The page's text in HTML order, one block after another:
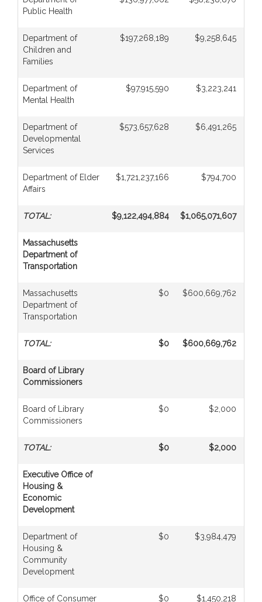
Public Health
Department of
Children and
Families
$197,268,189 $9,258,645
Department of
Mental Health
$97,915,590 $3,223,241
Department of
Developmental
Services
$573,657,628 $6,491,265
Department of Elder
Affairs
$1,721,237,166 $794,700
TOTAL: $9,122,494,884 $1,065,071,607
Massachusetts
Department of
Transportation
Massachusetts
Department of
Transportation
$0 $600,669,762
TOTAL: $0 $600,669,762
Board of Library
Commissioners
Board of Library
Commissioners
$0 $2,000
TOTAL: $0 $2,000
Executive Office of
Housing &
Economic
Development
Department of
Housing &
Community
Development
$0 $3,984,479
Office of Consumer
$0 $1,450,218